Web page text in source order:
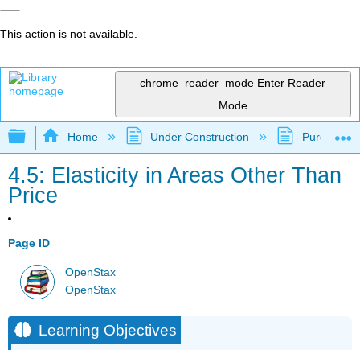
This action is not available.
chrome_reader_mode Enter Reader
Mode
Expand/collapse global hierarchy
Home Under Construction Purgatory
4.5: Elasticity in Areas Other Than
Price
Page ID
OpenStax
OpenStax
Learning Objectives